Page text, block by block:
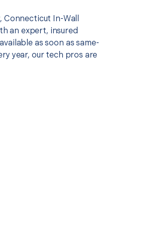
Connecticut In-Wall
an expert, insured
as soon as same-
year, our tech pros are